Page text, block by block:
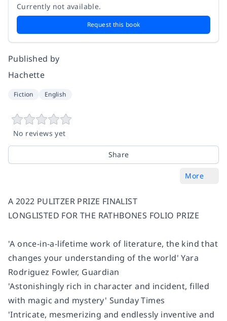
Currently not available.
Request this book
Published by
Hachette
Fiction English
No reviews yet
Share
More
A 2022 PULITZER PRIZE FINALIST
LONGLISTED FOR THE RATHBONES FOLIO PRIZE
'A once-in-a-lifetime work of literature, the kind that
changes your understanding of the world' Yara
Rodriguez Fowler, Guardian
'Astonishingly rich in character and incident, filled
with magic and mystery' Sunday Times
'Intricate, mesmerizing and endlessly inventive and